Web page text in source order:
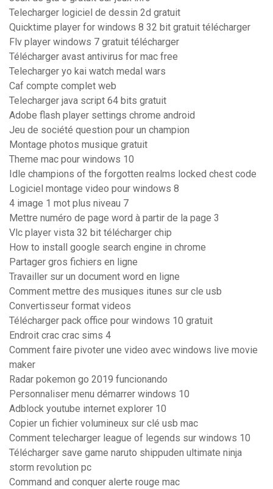
Telecharger logiciel de dessin 2d gratuit
Quicktime player for windows 8 32 bit gratuit télécharger
Flv player windows 7 gratuit télécharger
Télécharger avast antivirus for mac free
Telecharger yo kai watch medal wars
Caf compte complet web
Telecharger java script 64 bits gratuit
Adobe flash player settings chrome android
Jeu de société question pour un champion
Montage photos musique gratuit
Theme mac pour windows 10
Idle champions of the forgotten realms locked chest code
Logiciel montage video pour windows 8
4 image 1 mot plus niveau 7
Mettre numéro de page word à partir de la page 3
Vlc player vista 32 bit télécharger chip
How to install google search engine in chrome
Partager gros fichiers en ligne
Travailler sur un document word en ligne
Comment mettre des musiques itunes sur cle usb
Convertisseur format videos
Télécharger pack office pour windows 10 gratuit
Endroit crac crac sims 4
Comment faire pivoter une video avec windows live movie
maker
Radar pokemon go 2019 funcionando
Personnaliser menu démarrer windows 10
Adblock youtube internet explorer 10
Copier un fichier volumineux sur clé usb mac
Comment telecharger league of legends sur windows 10
Télécharger save game naruto shippuden ultimate ninja
storm revolution pc
Command and conquer alerte rouge mac